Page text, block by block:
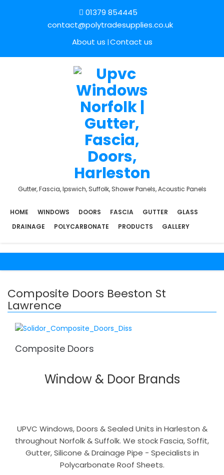
01379 854445
contact@polytradesupplies.co.uk
About us Contact us
Gutter, Fascia, Ipswich, Suffolk, Shower Panels, Acoustic Panels
HOME WINDOWS DOORS FASCIA GUTTER
GLASS
DRAINAGE
POLYCARBONATE PRODUCTS GALLERY
Composite Doors Beeston St
Lawrence
Composite Doors
Window & Door Brands
UPVC Windows, Doors & Sealed Units in Harleston &
throughout Norfolk & Suffolk. We stock Fascia, Soffit,
Gutter, Silicone & Drainage Pipe - Specialists in
Polycarbonate Roof Sheets.